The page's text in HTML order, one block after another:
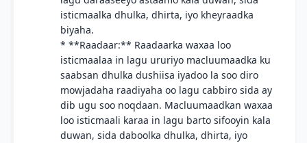
isticmaalka dhulka, dhirta, iyo kheyraadka
biyaha.
* **Raadaar:** Raadaarka waxaa loo
isticmaalaa in lagu ururiyo macluumaadka ku
saabsan dhulka dushiisa iyadoo la soo diro
mowjadaha raadiyaha oo lagu cabbiro sida ay
dib ugu soo noqdaan. Macluumaadkan waxaa
loo isticmaali karaa in lagu barto sifooyin kala
duwan, sida daboolka dhulka, dhirta, iyo